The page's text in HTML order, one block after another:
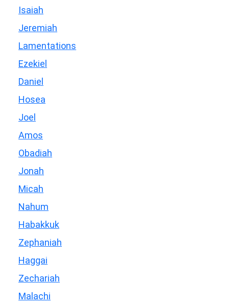
Isaiah
Jeremiah
Lamentations
Ezekiel
Daniel
Hosea
Joel
Amos
Obadiah
Jonah
Micah
Nahum
Habakkuk
Zephaniah
Haggai
Zechariah
Malachi